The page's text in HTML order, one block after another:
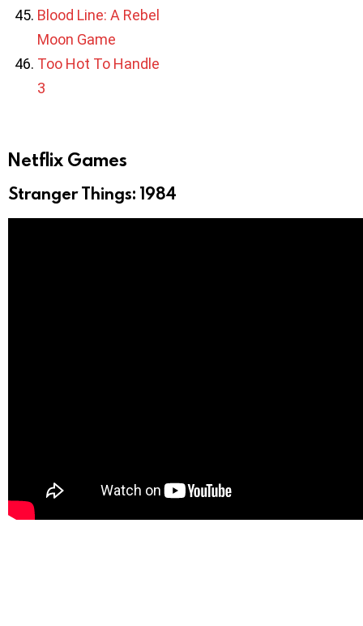
Blood Line: A Rebel
Moon Game
Too Hot To Handle
3
Netflix Games
Stranger Things: 1984